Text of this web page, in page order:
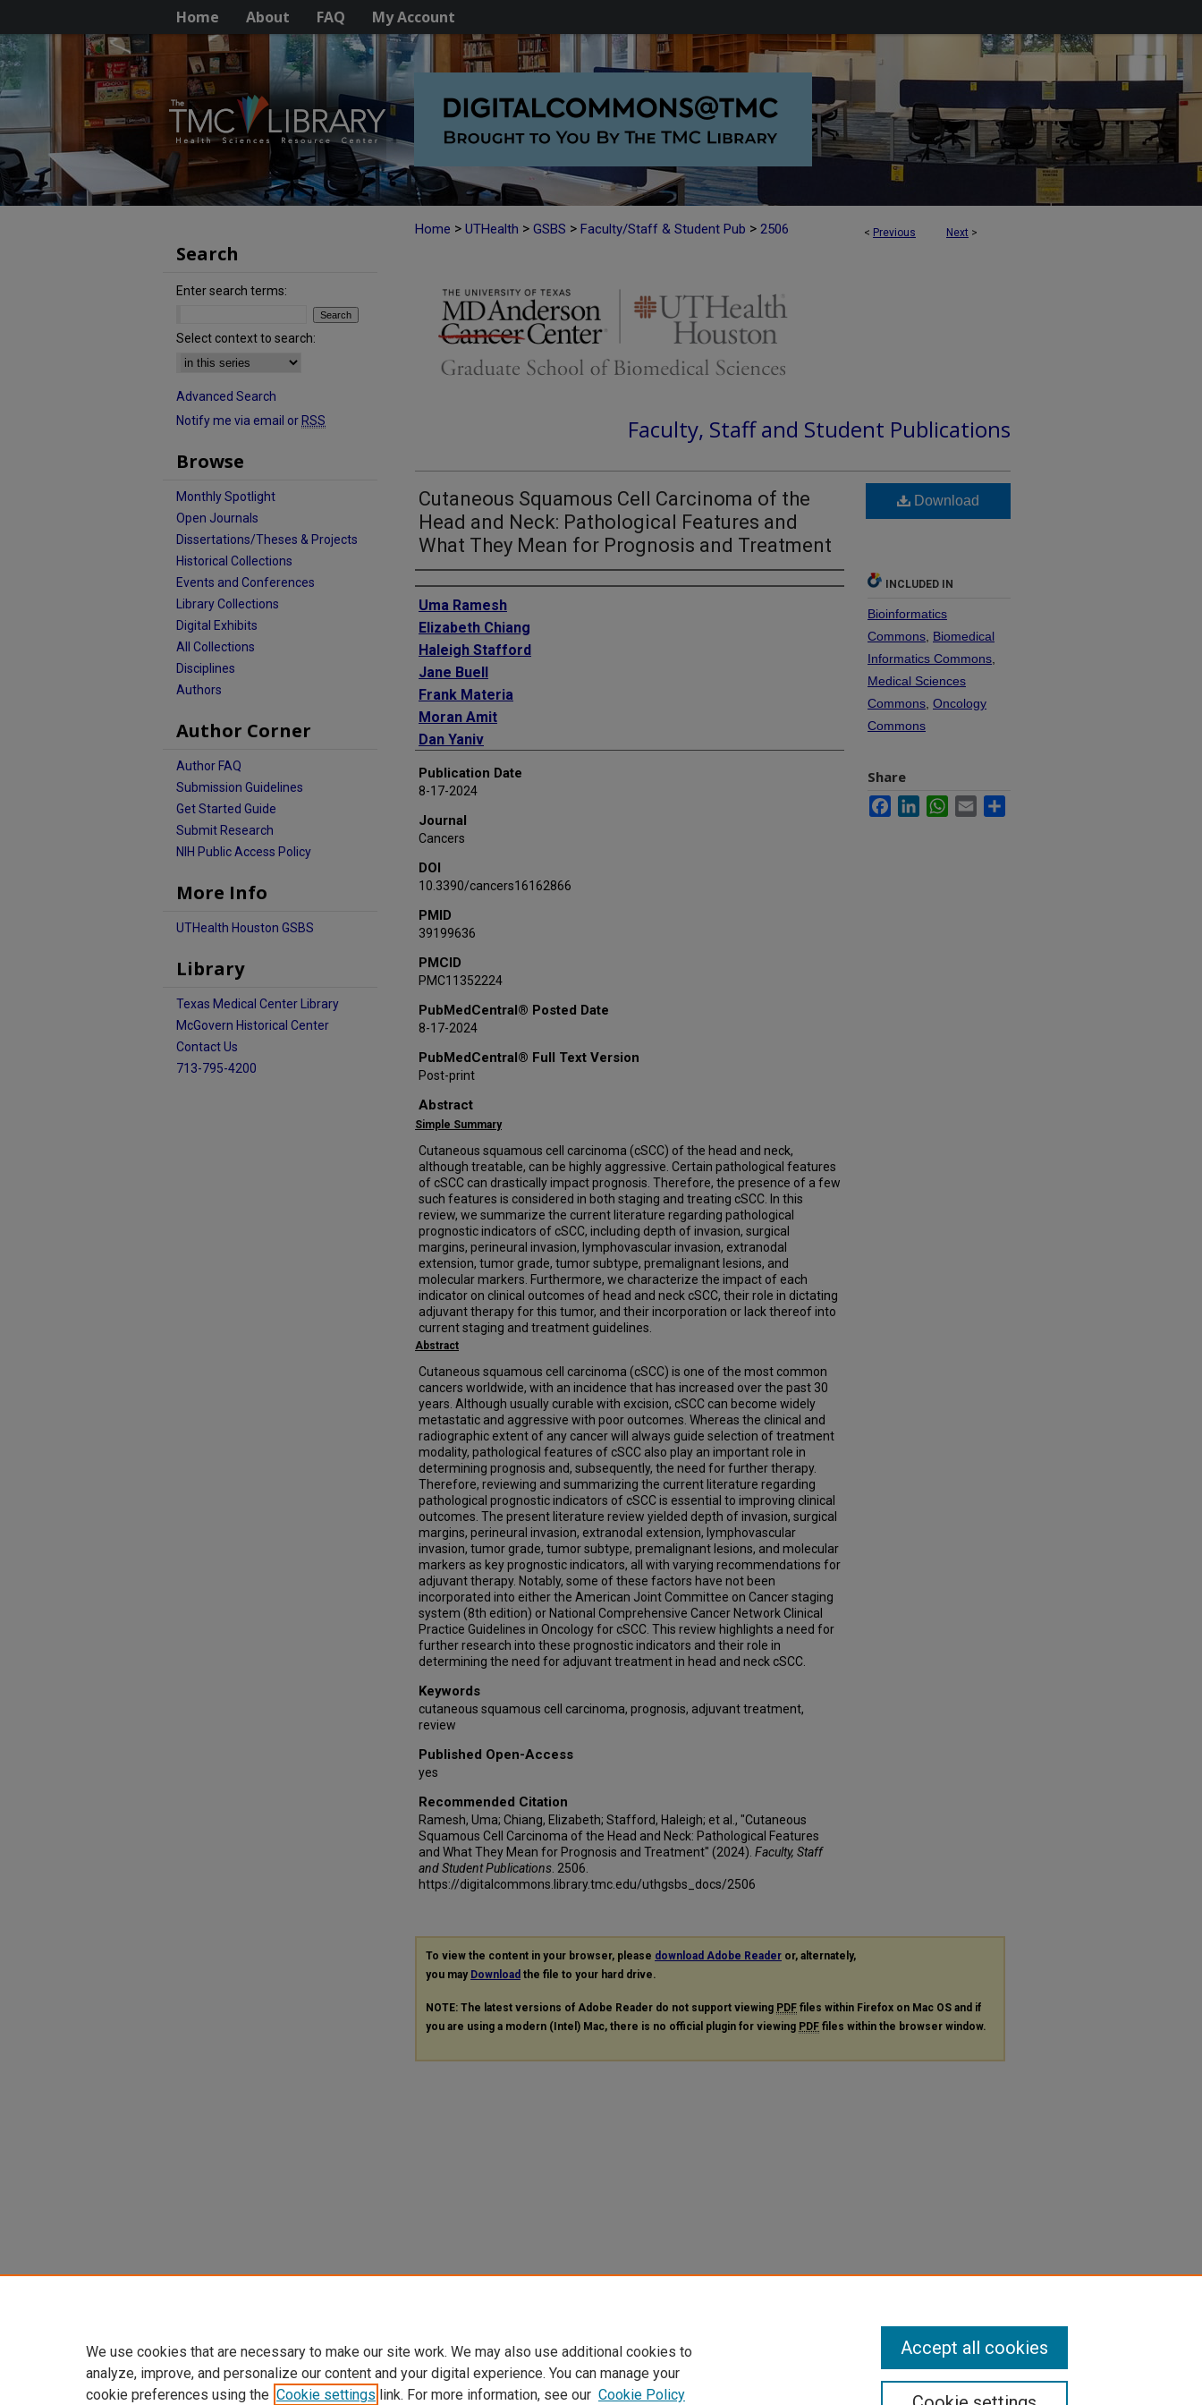
Home About FAQ My Account
< Previous Next >
Home > UTHealth > GSBS > Faculty/Staff & Student Pub > 2506
Faculty, Staff and Student Publications
Cutaneous Squamous Cell Carcinoma of the
Head and Neck: Pathological Features and
What They Mean for Prognosis and Treatment
Authors
Uma Ramesh
Elizabeth Chiang
Haleigh Stafford
Jane Buell
Frank Materia
Moran Amit
Dan Yaniv
Publication Date
8-17-2024
Journal
Cancers
DOI
10.3390/cancers16162866
PMID
39199636
PMCID
PMC11352224
PubMedCentral® Posted Date
8-17-2024
PubMedCentral® Full Text Version
Post-print
Abstract
Simple Summary
Cutaneous squamous cell carcinoma (cSCC) of the head and neck,
although treatable, can be highly aggressive. Certain pathological features
of cSCC can drastically impact prognosis. Therefore, the presence of a few
such features is considered in both staging and treating cSCC. In this
review, we summarize the current literature regarding pathological
prognostic indicators of cSCC, including depth of invasion, surgical
margins, perineural invasion, lymphovascular invasion, extranodal
extension, tumor grade, tumor subtype, premalignant lesions, and
molecular markers. Furthermore, we characterize the impact of each
indicator on clinical outcomes of head and neck cSCC, their role in dictating
adjuvant therapy for this tumor, and their incorporation or lack thereof into
current staging and treatment guidelines.
Abstract
Cutaneous squamous cell carcinoma (cSCC) is one of the most common
cancers worldwide, with an incidence that has increased over the past 30
years. Although usually curable with excision, cSCC can become widely
metastatic and aggressive with poor outcomes. Whereas the clinical and
radiographic extent of any cancer will always guide selection of treatment
modality, pathological features of cSCC also play an important role in
determining prognosis and, subsequently, the need for further therapy.
Therefore, reviewing and summarizing the current literature regarding
pathological prognostic indicators of cSCC is essential to improving clinical
outcomes. The present literature review yielded depth of invasion, surgical
margins, perineural invasion, extranodal extension, lymphovascular
invasion, tumor grade, tumor subtype, premalignant lesions, and molecular
markers as key prognostic indicators, all with varying recommendations for
adjuvant therapy. Notably, some of these factors have not been
incorporated into either the American Joint Committee on Cancer staging
system (8th edition) or National Comprehensive Cancer Network Clinical
Practice Guidelines in Oncology for cSCC. This review highlights a need for
further research into these prognostic indicators and their role in
determining the need for adjuvant treatment in head and neck cSCC.
Keywords
cutaneous squamous cell carcinoma, prognosis, adjuvant treatment,
review
Published Open-Access
yes
Recommended Citation
Ramesh, Uma; Chiang, Elizabeth; Stafford, Haleigh; et al., "Cutaneous
Squamous Cell Carcinoma of the Head and Neck: Pathological Features
and What They Mean for Prognosis and Treatment" (2024). Faculty, Staff
and Student Publications . 2506.
https://digitalcommons.library.tmc.edu/uthgsbs_docs/2506
Download
INCLUDED IN
Bioinformatics
Commons Biomedical
Informatics Commons
Medical Sciences
Commons Oncology
Commons
Share
FacebookLinkedInWhatsApp
Email
To view the content in your browser, please download Adobe Reader or, alternately,
you may Download the file to your hard drive.
NOTE: The latest versions of Adobe Reader do not support viewing PDF files within Firefox on Mac OS and if
you are using a modern (Intel) Mac, there is no official plugin for viewing PDF files within the browser window.
Search
Enter search terms:
Select context to search:
Advanced Search
Notify me via email or RSS
Browse
Monthly Spotlight
Open Journals
Dissertations/Theses & Projects
Historical Collections
Events and Conferences
Library Collections
Digital Exhibits
All Collections
Disciplines
Authors
Author Corner
Author FAQ
Submission Guidelines
Get Started Guide
Submit Research
NIH Public Access Policy
More Info
UTHealth Houston GSBS
Library
Texas Medical Center Library
McGovern Historical Center
Contact Us
713-795-4200
We use cookies that are necessary to make our site work. We may also use additional cookies to
analyze, improve, and personalize our content and your digital experience. You can manage your
cookie preferences using the Cookie settings link. For more information, see our Cookie Policy
Accept all cookies